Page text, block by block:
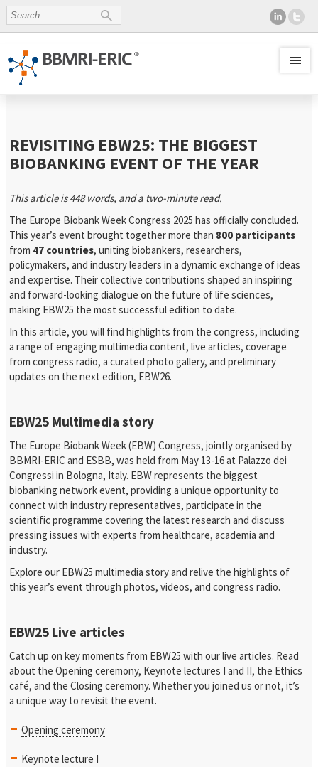
REVISITING EBW25: THE BIGGEST
BIOBANKING EVENT OF THE YEAR
This article is 448 words, and a two-minute read.
The Europe Biobank Week Congress 2025 has officially concluded.
This year’s event brought together more than 800 participants
from 47 countries, uniting biobankers, researchers,
policymakers, and industry leaders in a dynamic exchange of ideas
and expertise. Their collective contributions shaped an inspiring
and forward-looking dialogue on the future of life sciences,
making EBW25 the most successful edition to date.
In this article, you will find highlights from the congress, including
a range of engaging multimedia content, live articles, coverage
from congress radio, a curated photo gallery, and preliminary
updates on the next edition, EBW26.
EBW25 Multimedia story
The Europe Biobank Week (EBW) Congress, jointly organised by
BBMRI-ERIC and ESBB, was held from May 13-16 at Palazzo dei
Congressi in Bologna, Italy. EBW represents the biggest
biobanking network event, providing a unique opportunity to
connect with industry representatives, participate in the
scientific programme covering the latest research and discuss
pressing issues with experts from healthcare, academia and
industry.
Explore our EBW25 multimedia storyand relive the highlights of
this year’s event through photos, videos, and congress radio.
EBW25 Live articles
Catch up on key moments from EBW25 with our live articles. Read
about the Opening ceremony, Keynote lectures I and II, the Ethics
café, and the Closing ceremony. Whether you joined us or not, it’s
a unique way to revisit the event.
Opening ceremony
Keynote lecture I